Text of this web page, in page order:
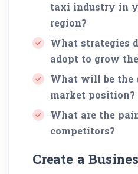
taxi industry in
region?
What strategies
adopt to grow
What will be the
market position?
What are the
competitors?
Create a